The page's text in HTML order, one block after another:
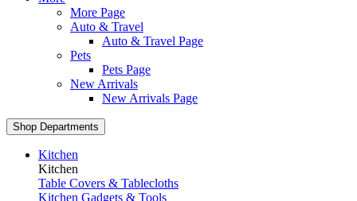
More Page
Auto & Travel
Auto & Travel Page
Pets
Pets Page
New Arrivals
New Arrivals Page
Shop Departments
Kitchen
Kitchen
Table Covers & Tablecloths
Kitchen Gadgets & Tools